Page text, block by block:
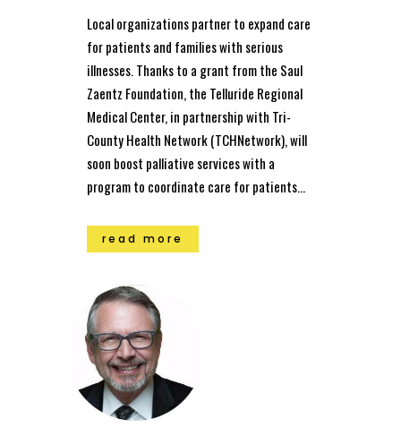
Local organizations partner to expand care
for patients and families with serious
illnesses. Thanks to a grant from the Saul
Zaentz Foundation, the Telluride Regional
Medical Center, in partnership with Tri-
County Health Network (TCHNetwork), will
soon boost palliative services with a
program to coordinate care for patients...
read more